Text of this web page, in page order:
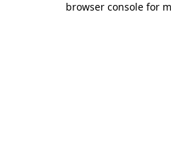
browser console for